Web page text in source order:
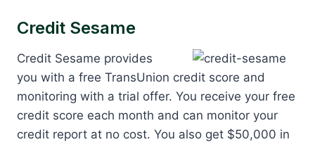
Credit Sesame
Credit Sesame provides
you with a free TransUnion credit score and
monitoring with a trial offer. You receive your free
credit score each month and can monitor your
credit report at no cost. You also get $50,000 in